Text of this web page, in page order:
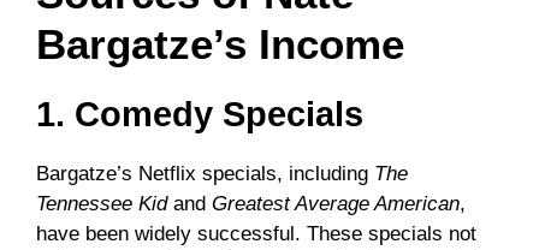
Bargatze’s Income
1. Comedy Specials
Bargatze’s Netflix specials, including The
Tennessee Kidand Greatest Average American,
have been widely successful. These specials not